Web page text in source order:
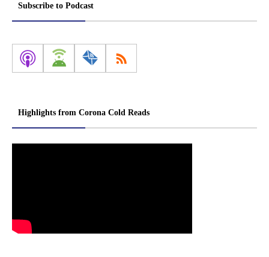
Subscribe to Podcast
Highlights from Corona Cold Reads